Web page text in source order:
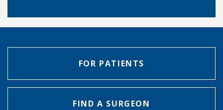
FOR PATIENTS
FIND A SURGEON